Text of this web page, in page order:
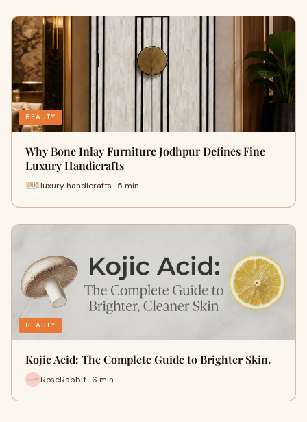
BEAUTY
Why Bone Inlay Furniture Jodhpur Defines Fine
Luxury Handicrafts
luxury handicrafts · 5 min
BEAUTY
Kojic Acid: The Complete Guide to Brighter Skin.
RoseRabbit · 6 min